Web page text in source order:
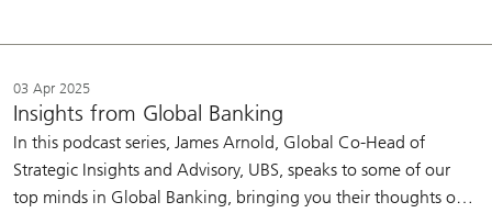
03 Apr 2025
Insights from Global Banking
In this podcast series, James Arnold, Global Co-Head of
Strategic Insights and Advisory, UBS, speaks to some of our
top minds in Global Banking, bringing you their thoughts on